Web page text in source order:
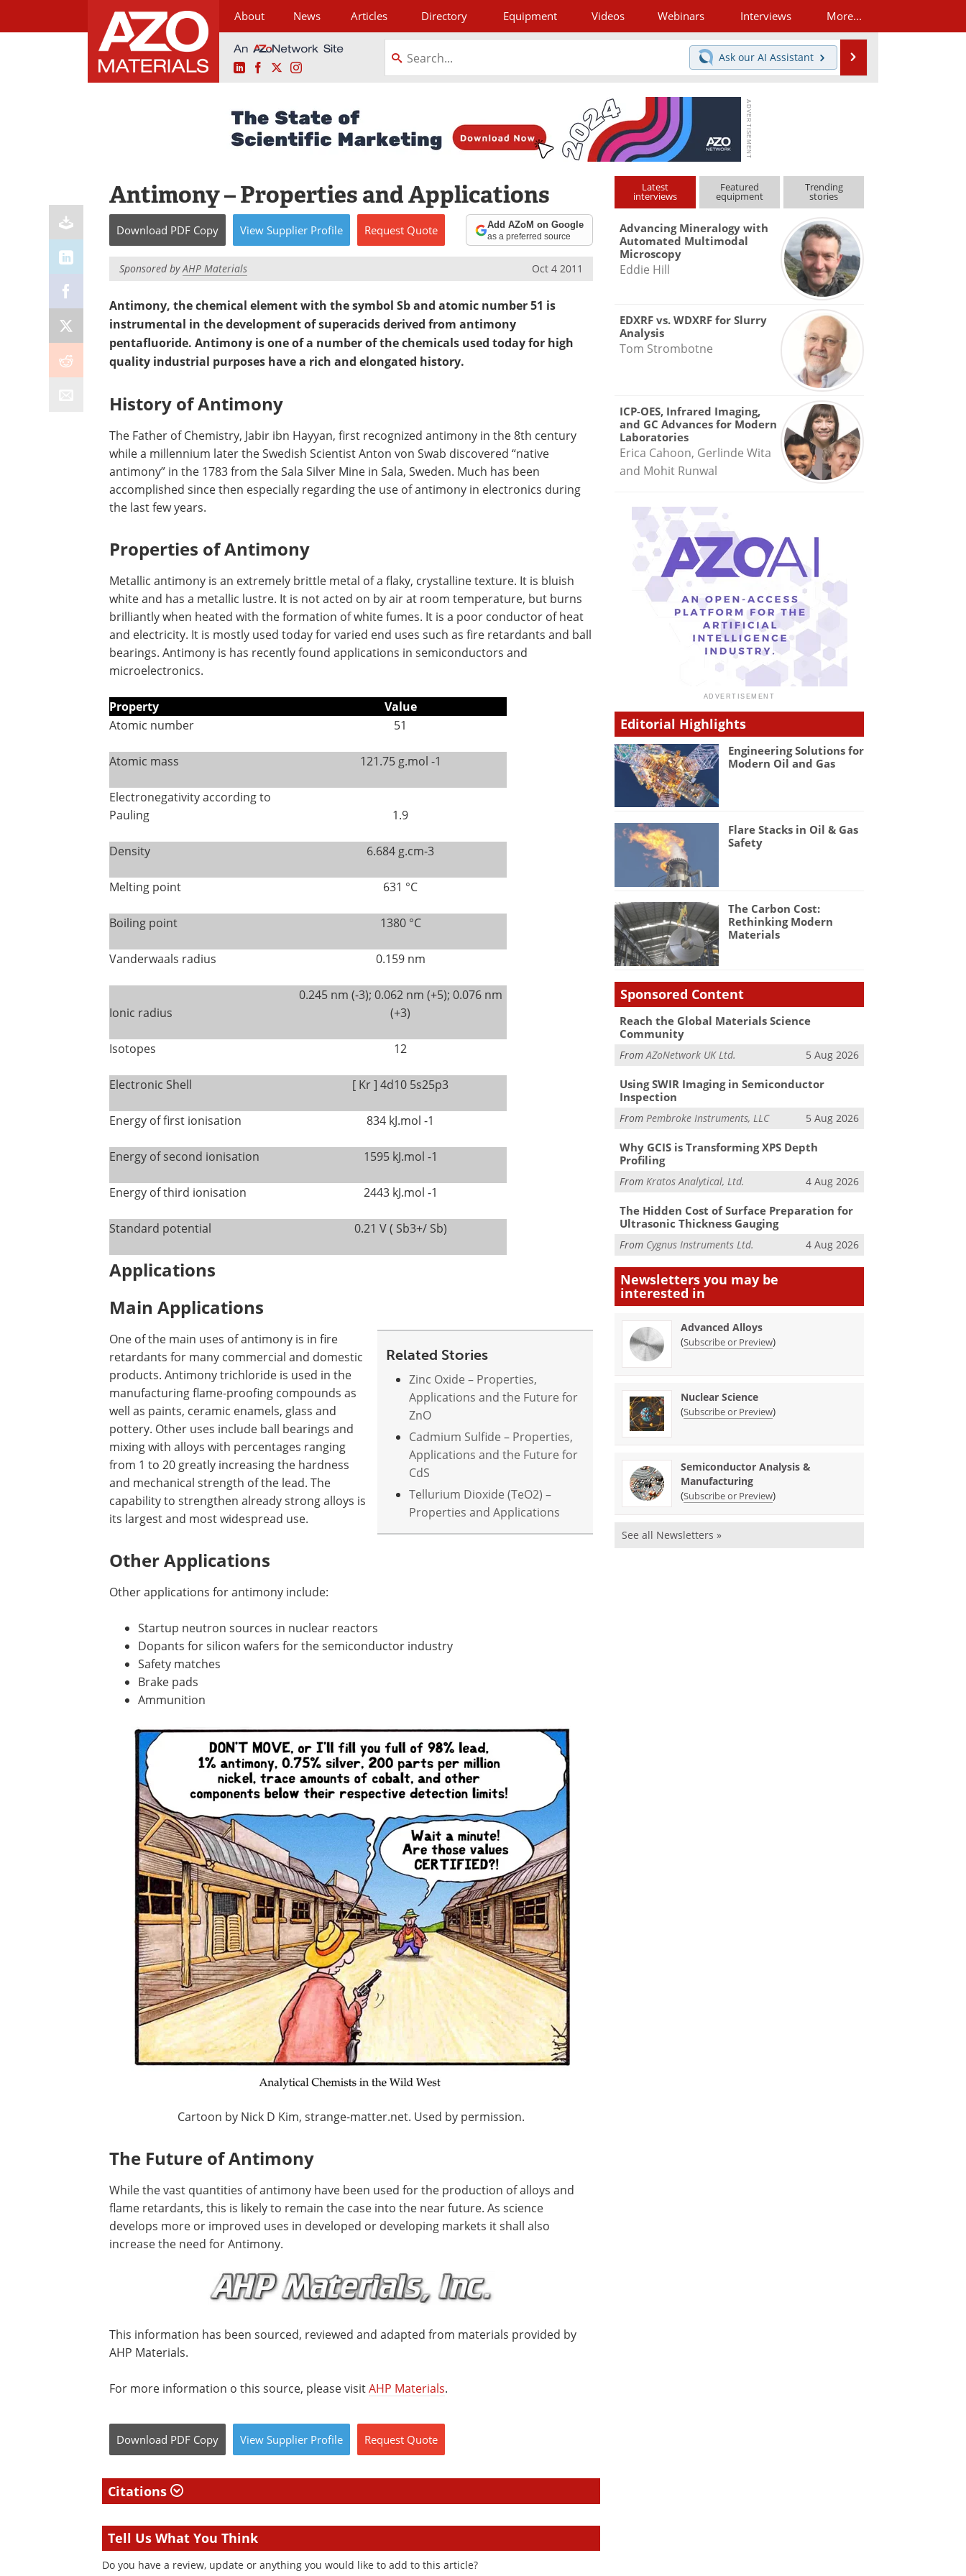
About News Articles Directory Equipment Videos Webinars Interviews More...
LinkedInFacebookInstagram
Ask our AI Assistant
Antimony – Properties and Applications
Download PDF Copy View Supplier Profile Request Quote Add AZoM on Google
as a preferred source
Sponsored byAHP Materials Oct 4 2011
Antimony, the chemical element with the symbol Sb and atomic number 51 is
instrumental in the development of superacids derived from antimony
pentafluoride. Antimony is one of a number of the chemicals used today for high
quality industrial purposes have a rich and elongated history.
History of Antimony
The Father of Chemistry, Jabir ibn Hayyan, first recognized antimony in the 8th century
while a millennium later the Swedish Scientist Anton von Swab discovered “native
antimony” in the 1783 from the Sala Silver Mine in Sala, Sweden. Much has been
accomplished since then especially regarding the use of antimony in electronics during
the last few years.
Properties of Antimony
Metallic antimony is an extremely brittle metal of a flaky, crystalline texture. It is bluish
white and has a metallic lustre. It is not acted on by air at room temperature, but burns
brilliantly when heated with the formation of white fumes. It is a poor conductor of heat
and electricity. It is mostly used today for varied end uses such as fire retardants and ball
bearings. Antimony is has recently found applications in semiconductors and
microelectronics.
Property Value
Atomic number 51
Atomic mass 121.75 g.mol -1
Electronegativity according to
Pauling
1.9
Density 6.684 g.cm-3
Melting point 631 °C
Boiling point 1380 °C
Vanderwaals radius 0.159 nm
Ionic radius
0.245 nm (-3); 0.062 nm (+5); 0.076 nm
(+3)
Isotopes 12
Electronic Shell [ Kr ] 4d10 5s25p3
Energy of first ionisation 834 kJ.mol -1
Energy of second ionisation 1595 kJ.mol -1
Energy of third ionisation 2443 kJ.mol -1
Standard potential 0.21 V ( Sb3+/ Sb)
Applications
Main Applications
Related Stories
Zinc Oxide – Properties,
Applications and the Future for
ZnO
Cadmium Sulfide – Properties,
Applications and the Future for
CdS
Tellurium Dioxide (TeO2) –
Properties and Applications
One of the main uses of antimony is in fire
retardants for many commercial and domestic
products. Antimony trichloride is used in the
manufacturing flame-proofing compounds as
well as paints, ceramic enamels, glass and
pottery. Other uses include ball bearings and
mixing with alloys with percentages ranging
from 1 to 20 greatly increasing the hardness
and mechanical strength of the lead. The
capability to strengthen already strong alloys is
its largest and most widespread use.
Other Applications
Other applications for antimony include:
Startup neutron sources in nuclear reactors
Dopants for silicon wafers for the semiconductor industry
Safety matches
Brake pads
Ammunition
Cartoon by Nick D Kim, strange-matter.net. Used by permission.
The Future of Antimony
While the vast quantities of antimony have been used for the production of alloys and
flame retardants, this is likely to remain the case into the near future. As science
develops more or improved uses in developed or developing markets it shall also
increase the need for Antimony.
This information has been sourced, reviewed and adapted from materials provided by
AHP Materials.
For more information o this source, please visitAHP Materials.
Download PDF Copy View Supplier Profile Request Quote
Citations
Tell Us What You Think
Do you have a review, update or anything you would like to add to this article?
Latest
interviews
Featured
equipment
Trending
stories
Advancing Mineralogy with
Automated Multimodal
Microscopy
Eddie Hill
EDXRF vs. WDXRF for Slurry
Analysis
Tom Strombotne
ICP-OES, Infrared Imaging,
and GC Advances for Modern
Laboratories
Erica Cahoon, Gerlinde Wita
and Mohit Runwal
Editorial Highlights
Engineering Solutions for
Modern Oil and Gas
Flare Stacks in Oil & Gas
Safety
The Carbon Cost:
Rethinking Modern
Materials
Sponsored Content
Reach the Global Materials Science
Community
FromAZoNetwork UK Ltd. 5 Aug 2026
Using SWIR Imaging in Semiconductor
Inspection
FromPembroke Instruments, LLC 5 Aug 2026
Why GCIS is Transforming XPS Depth
Profiling
FromKratos Analytical, Ltd. 4 Aug 2026
The Hidden Cost of Surface Preparation for
Ultrasonic Thickness Gauging
From Cygnus Instruments Ltd. 4 Aug 2026
Newsletters you may be
interested in
Advanced Alloys
(Subscribe or Preview)
Nuclear Science
(Subscribe or Preview)
Semiconductor Analysis &
Manufacturing
(Subscribe or Preview)
See all Newsletters »